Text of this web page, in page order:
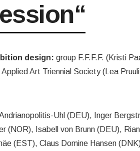
design: group F.F.F.F. (Kristi
Applied Art Triennial Society (Lea
Uhl (DEU), Inger
(NOR), Isabell von Brunn (DEU),
(EST), Claus Domine Hansen